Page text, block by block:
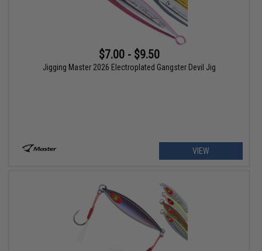
$7.00 - $9.50
Jigging Master 2026 Electroplated Gangster Devil Jig
VIEW